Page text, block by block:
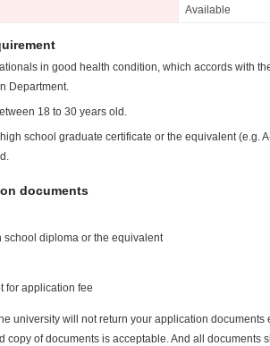
Available
in good health condition, which accords with
Department.
18 to 30 years old.
school graduate certificate or the equivalent (e.g.
documents
school diploma or the equivalent
for application fee
university will not return your application
copy of documents is acceptable. And all documents